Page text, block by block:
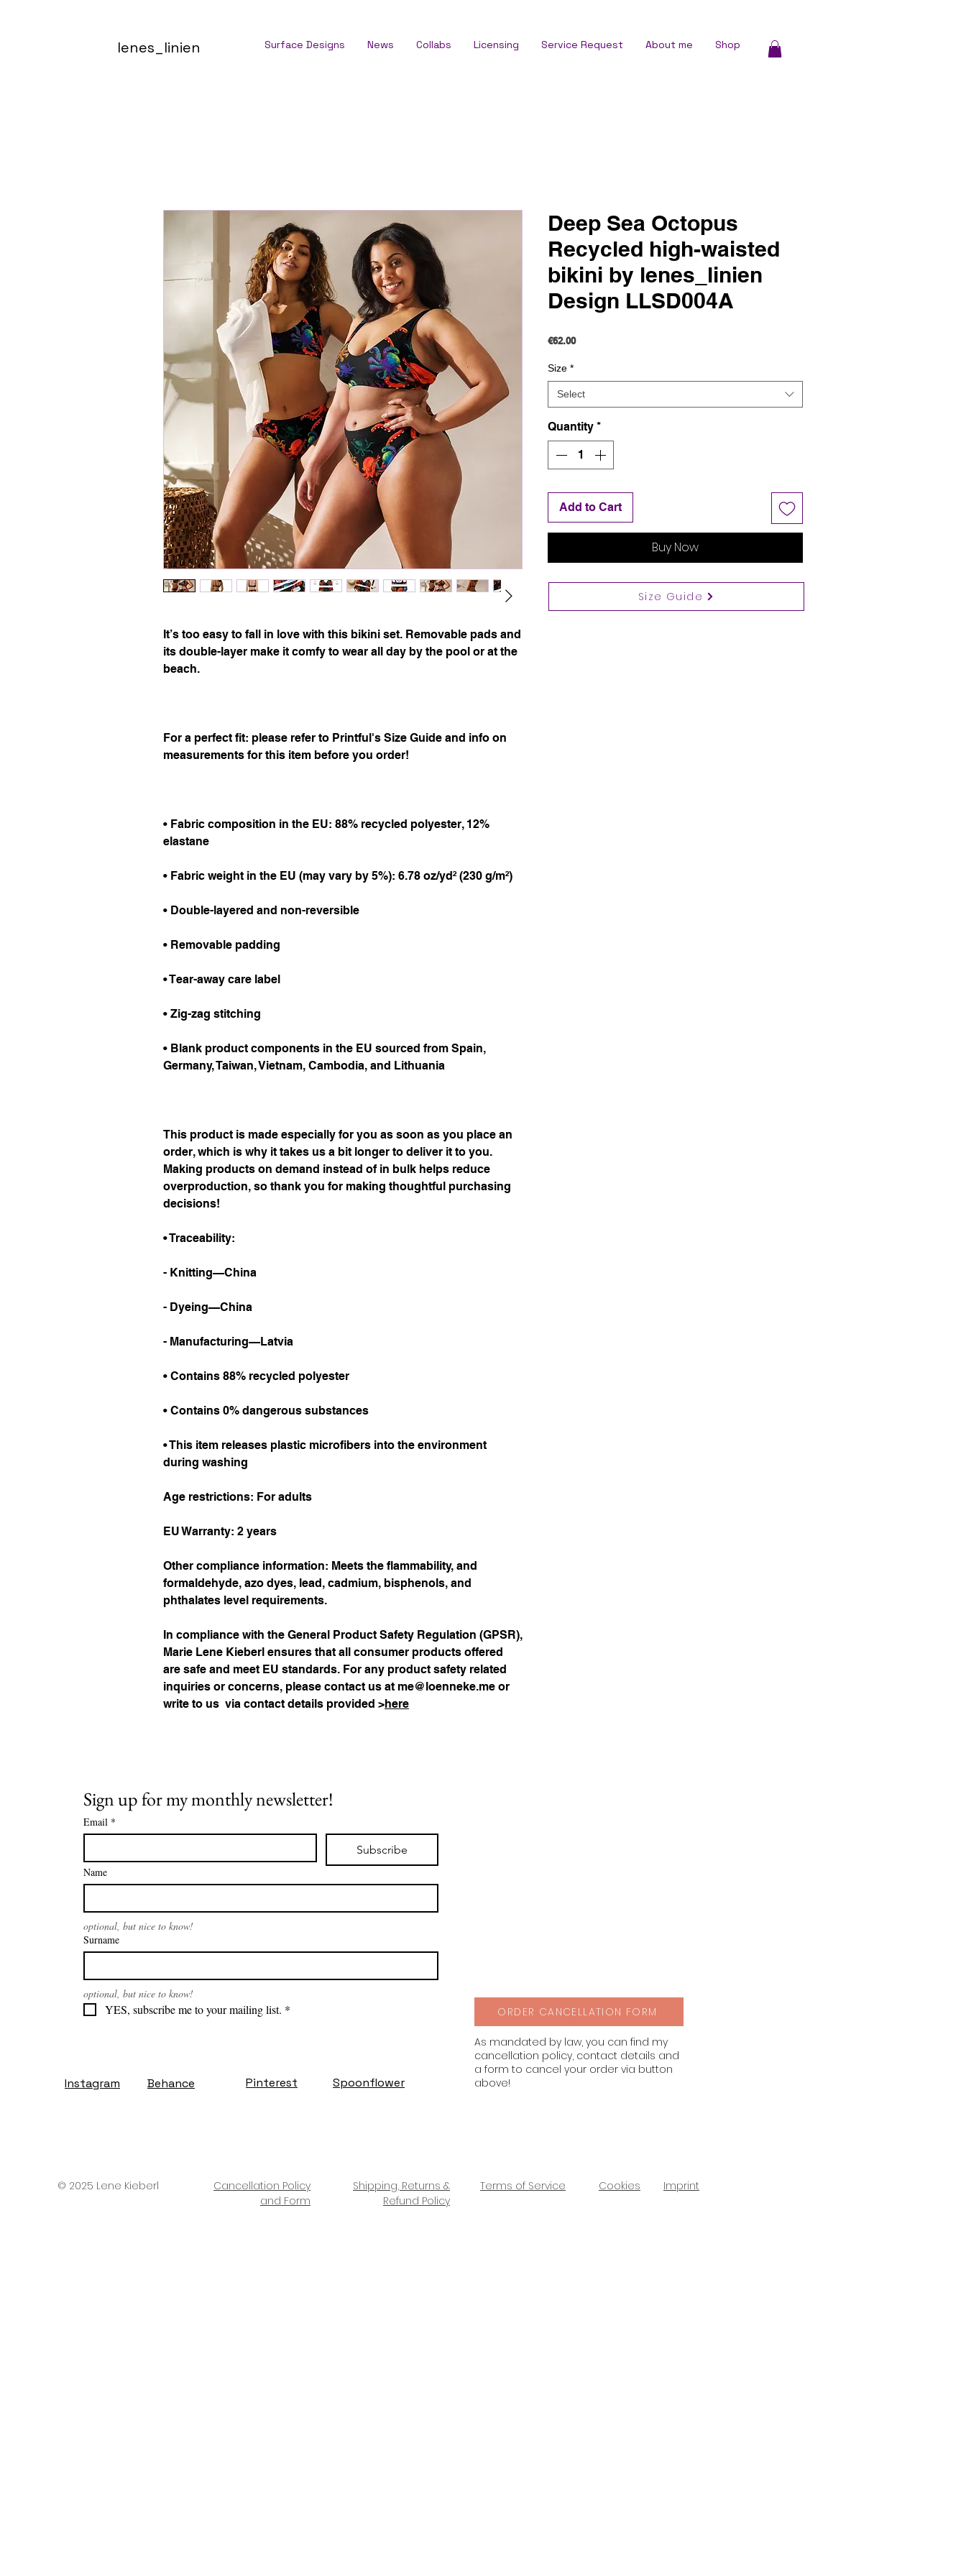
lenes_linien Surface Designs News Collabs Licensing Service Request About me Shop
It’s too easy to fall in love with this bikini set. Removable pads and
its double-layer make it comfy to wear all day by the pool or at the
beach.
For a perfect fit: please refer to Printful's Size Guide and info on
measurements for this item before you order!
• Fabric composition in the EU: 88% recycled polyester, 12%
elastane
• Fabric weight in the EU (may vary by 5%): 6.78 oz/yd² (230 g/m²)
• Double-layered and non-reversible
• Removable padding
• Tear-away care label
• Zig-zag stitching
• Blank product components in the EU sourced from Spain,
Germany, Taiwan, Vietnam, Cambodia, and Lithuania
This product is made especially for you as soon as you place an
order, which is why it takes us a bit longer to deliver it to you.
Making products on demand instead of in bulk helps reduce
overproduction, so thank you for making thoughtful purchasing
decisions!
• Traceability:
- Knitting—China
- Dyeing—China
- Manufacturing—Latvia
• Contains 88% recycled polyester
• Contains 0% dangerous substances
• This item releases plastic microfibers into the environment
during washing
Age restrictions: For adults
EU Warranty: 2 years
Other compliance information: Meets the flammability, and
formaldehyde, azo dyes, lead, cadmium, bisphenols, and
phthalates level requirements.
Marie Lene Kieberl ensures that all consumer products offered
are safe and meet EU standards. For any product safety related
inquiries or concerns, please contact us at me@loenneke.me or
write to us via contact details provided >here
Deep Sea Octopus
Recycled high-waisted
bikini by lenes_linien
Design LLSD004A
€62.00Price
Size *
Select
Quantity *
Add to Cart
Buy Now
Size Guide
Sign up for my monthly newsletter!
Email *
Subscribe
Name
optional, but nice to know!
Surname
optional, but nice to know!
YES, subscribe me to your mailing list. *
Instagram Behance Pinterest Spoonflower
ORDER CANCELLATION FORM
As mandated by law, you can find my
cancellation policy, contact details and
a form to cancel your order via button
above!
© 2025 Lene Kieberl
Cancellation Policy
and Form
Terms of Service
Shipping, Returns &
Refund Policy
Cookies Imprint